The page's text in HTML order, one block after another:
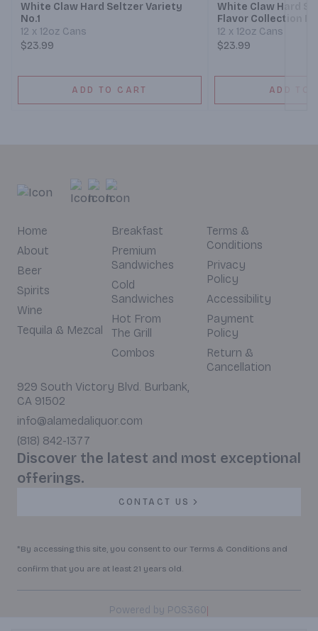
White Claw Hard Seltzer Variety
No.1
12 x 12oz Cans
$23.99
ADD TO CART
White Claw Hard
Flavor Collection
12 x 12oz Cans
$23.99
ADD TO
Home
About
Beer
Spirits
Wine
Tequila & Mezcal
Breakfast
Premium
Sandwiches
Cold
Sandwiches
Hot From
The Grill
Combos
Terms &
Conditions
Privacy
Policy
Accessibility
Payment
Policy
Return &
Cancellation
929 South Victory Blvd. Burbank,
CA 91502
info@alamedaliquor.com
(818) 842-1377
Discover the latest and most exceptional
offerings.
CONTACT US
*By accessing this site, you consent to our Terms & Conditions and
confirm that you are at least 21 years old.
Powered by POS360|